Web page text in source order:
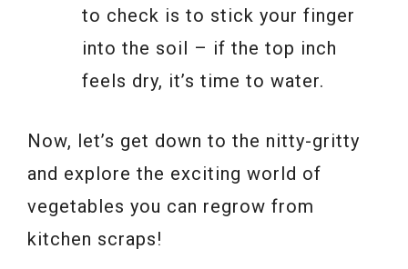
to check is to stick your finger
into the soil – if the top inch
feels dry, it’s time to water.
Now, let’s get down to the nitty-gritty
and explore the exciting world of
vegetables you can regrow from
kitchen scraps!